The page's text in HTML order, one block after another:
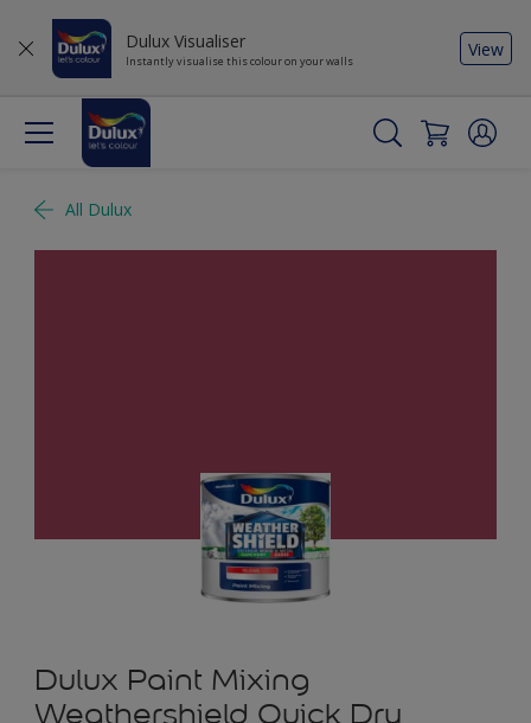
Dulux Visualiser
Instantly visualise this colour on your walls
View
All Dulux
Dulux Paint Mixing
Weathershield Quick Dry